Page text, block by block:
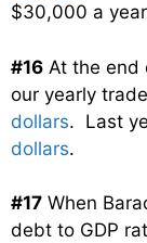
$30,000 a
#16 At the end
our yearly
dollars. Last
dollars.
#17 When
debt to GDP